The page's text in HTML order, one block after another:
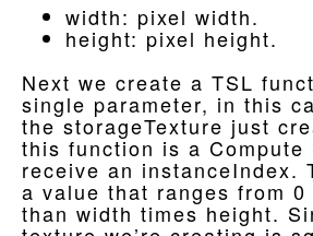
width: pixel width.
height: pixel height.
Next we create a TSL
single parameter, in this
the storageTexture just
this function is a Compute
receive an instanceIndex.
a value that ranges from
than width times height.